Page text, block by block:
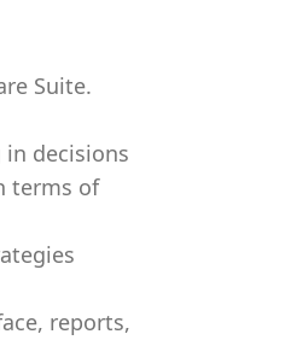
Suite.
decisions
terms of
reports,